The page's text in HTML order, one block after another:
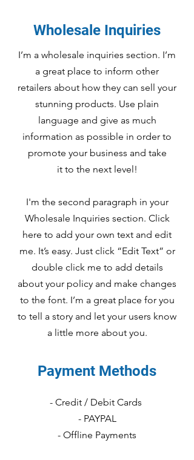
Wholesale Inquiries
I’m a wholesale inquiries section. I’m
a great place to inform other
retailers about how they can sell your
stunning products. Use plain
language and give as much
information as possible in order to
promote your business and take
it to the next level!
I'm the second paragraph in your
Wholesale Inquiries section. Click
here to add your own text and edit
me. It’s easy. Just click “Edit Text” or
double click me to add details
about your policy and make changes
to the font. I’m a great place for you
to tell a story and let your users know
a little more about you.
Payment Methods
- Credit / Debit Cards
- PAYPAL
- Offline Payments